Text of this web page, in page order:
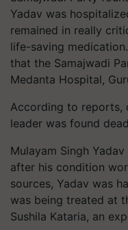
Yadav was
remained in really
life-saving
that the Samajwadi
Medanta Hospital,
According to reports,
leader was found
Mulayam Singh
after his condition
sources, Yadav was
was being treated at
Sushila Kataria, an